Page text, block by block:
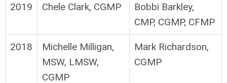
2019 Chele Clark, CGMP
Bobbi Barkley,
CMP, CGMP, CFMP
2018
Michelle Milligan,
MSW, LMSW,
CGMP
Mark Richardson,
CGMP